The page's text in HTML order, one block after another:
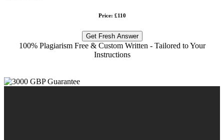
Price: £110
Get Fresh Answer
100% Plagiarism Free & Custom Written - Tailored to Your
Instructions